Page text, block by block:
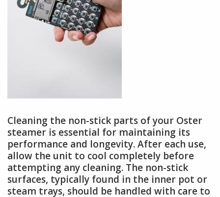
Cleaning the non-stick parts of your Oster
steamer is essential for maintaining its
performance and longevity. After each use,
allow the unit to cool completely before
attempting any cleaning. The non-stick
surfaces, typically found in the inner pot or
steam trays, should be handled with care to